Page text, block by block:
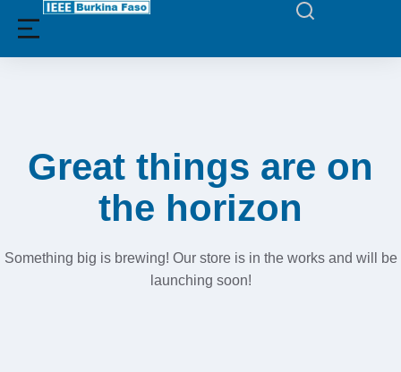
Great things are on
the horizon
Something big is brewing! Our store is in the works and will be
launching soon!
Filters